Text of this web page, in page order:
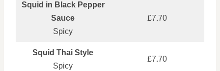
Squid in Black Pepper
Sauce
Spicy
£7.70
Squid Thai Style
Spicy
£7.70